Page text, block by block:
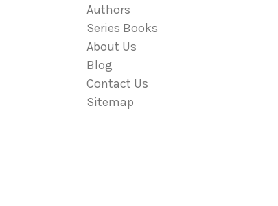
Authors
Series Books
About Us
Blog
Contact Us
Sitemap